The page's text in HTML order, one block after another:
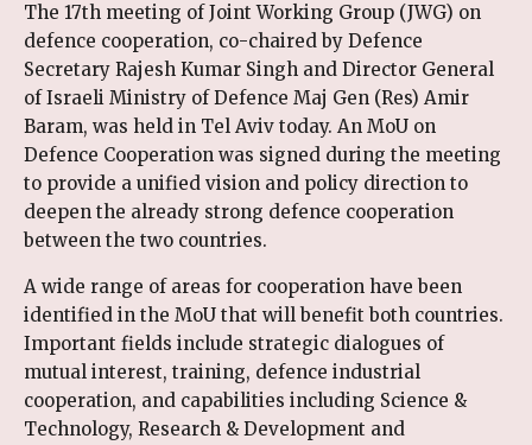
The 17th meeting of Joint Working Group (JWG) on
defence cooperation, co-chaired by Defence
Secretary Rajesh Kumar Singh and Director General
of Israeli Ministry of Defence Maj Gen (Res) Amir
Baram, was held in Tel Aviv today. An MoU on
Defence Cooperation was signed during the meeting
to provide a unified vision and policy direction to
deepen the already strong defence cooperation
between the two countries.
A wide range of areas for cooperation have been
identified in the MoU that will benefit both countries.
Important fields include strategic dialogues of
mutual interest, training, defence industrial
cooperation, and capabilities including Science &
Technology, Research & Development and